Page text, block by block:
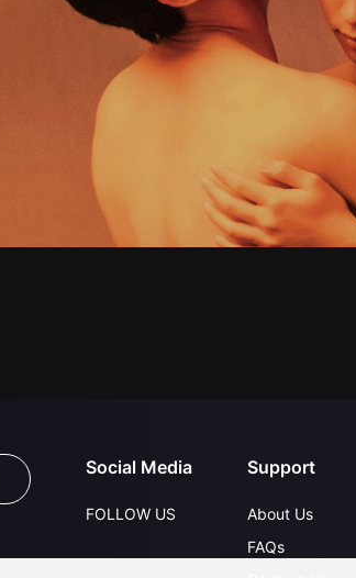
Social Media
FOLLOW US
Support
About Us
FAQs